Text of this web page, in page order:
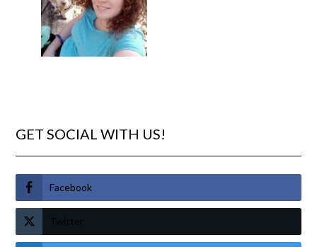
GET SOCIAL WITH US!
Facebook
Twitter